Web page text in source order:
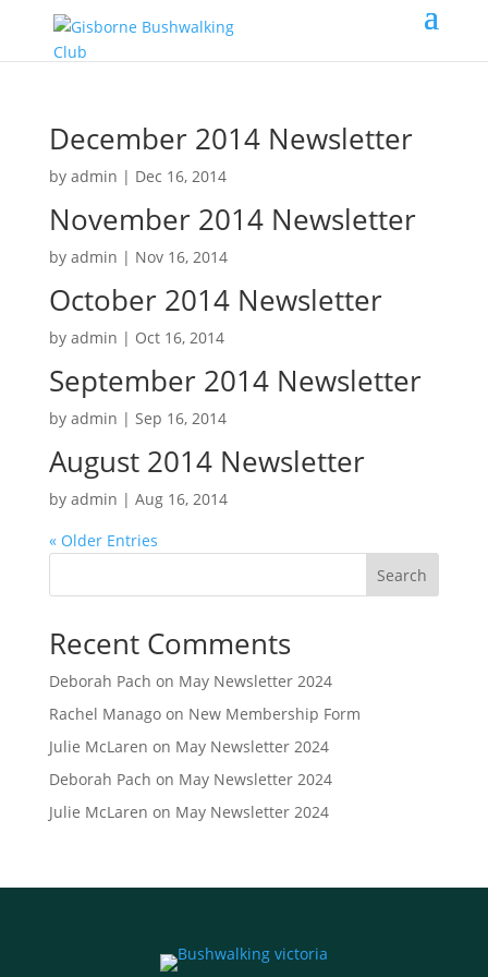
December 2014 Newsletter
by admin | Dec 16, 2014
November 2014 Newsletter
by admin | Nov 16, 2014
October 2014 Newsletter
by admin | Oct 16, 2014
September 2014 Newsletter
by admin | Sep 16, 2014
August 2014 Newsletter
by admin | Aug 16, 2014
« Older Entries
Search
Recent Comments
Deborah Pach on May Newsletter 2024
Rachel Managoon New Membership Form
Julie McLaren on May Newsletter 2024
Deborah Pach on May Newsletter 2024
Julie McLaren on May Newsletter 2024